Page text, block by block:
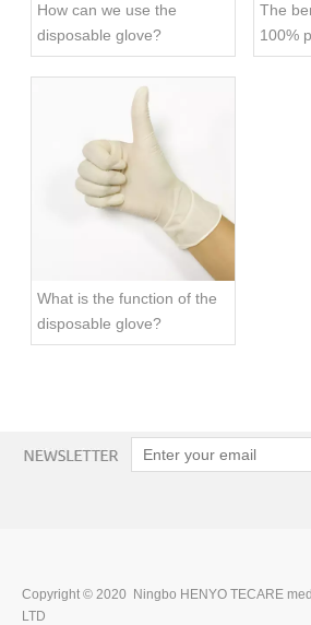
How can we use the
disposable glove?
The
100%
swab
What is the function of the
disposable glove?
Copyright © 2020 Ningbo HENYO TECARE
LTD